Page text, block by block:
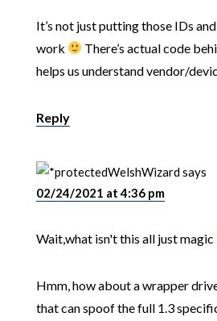
It’s not just putting those IDs
work
There’s actual code
helps us understand vendor/
Reply
WelshWizardsays
02/24/2021 at 4:36 pm
Wait,what isn't this all just magic
Hmm, how about a wrapper
that can spoof the full 1.3